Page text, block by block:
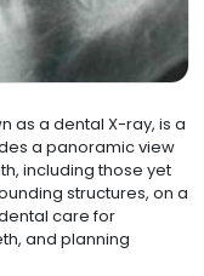
as a dental X-ray, is a
a panoramic view
including those yet
structures, on a
care for
and planning